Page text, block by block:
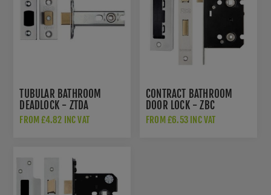
TUBULAR BATHROOM
DEADLOCK - ZTDA
FROM £4.82 INC VAT
CONTRACT BATHROOM
DOOR LOCK - ZBC
FROM £6.53 INC VAT